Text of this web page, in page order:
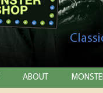
ABOUT